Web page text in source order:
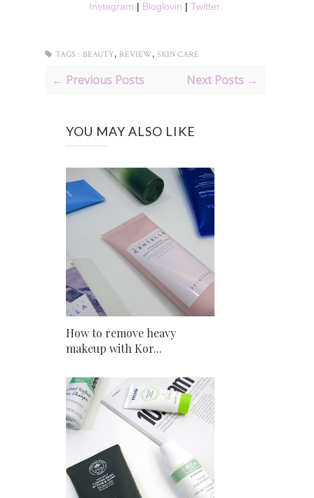
Instagram | Bloglovin |Twitter
TAGS : BEAUTY, REVIEW, SKIN CARE
← Previous Posts Next Posts →
YOU MAY ALSO LIKE
How to remove heavy
makeup with Kor...